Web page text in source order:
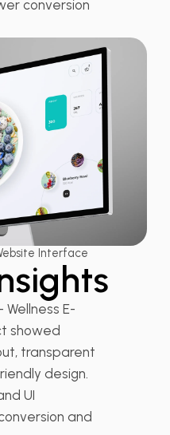
conversion
Interface
E-
showed
transparent
design.
UI
and